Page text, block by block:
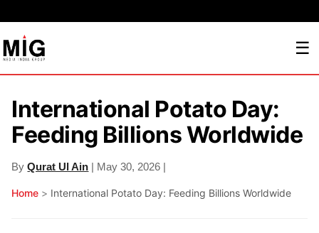
☰
International Potato Day:
Feeding Billions Worldwide
ByQurat Ul Ain | May 30, 2026 |
Home > International Potato Day: Feeding Billions Worldwide